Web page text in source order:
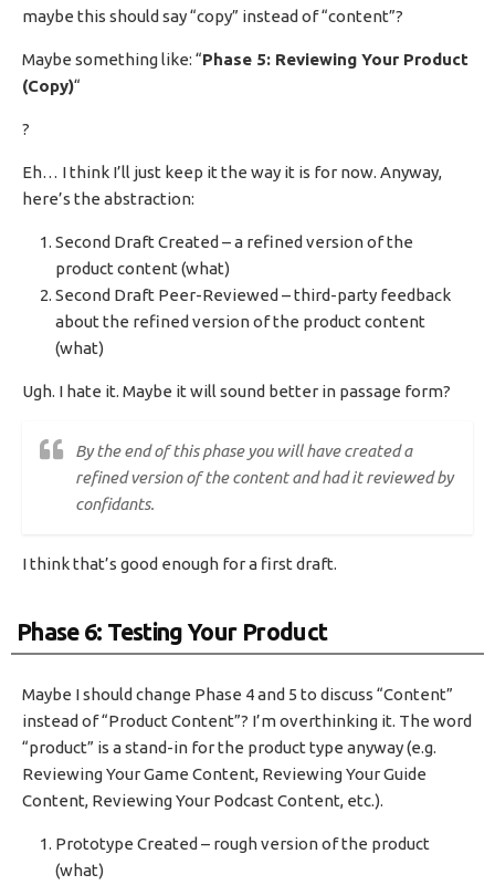
maybe this should say “copy” instead of “content”?
Maybe something like: “Phase 5: Reviewing Your Product
(Copy)“
?
Eh… I think I’ll just keep it the way it is for now. Anyway,
here’s the abstraction:
Second Draft Created – a refined version of the
product content (what)
Second Draft Peer-Reviewed – third-party feedback
about the refined version of the product content
(what)
Ugh. I hate it. Maybe it will sound better in passage form?
By the end of this phase you will have created a
refined version of the content and had it reviewed by
confidants.
I think that’s good enough for a first draft.
Phase 6: Testing Your Product
Maybe I should change Phase 4 and 5 to discuss “Content”
instead of “Product Content”? I’m overthinking it. The word
“product” is a stand-in for the product type anyway (e.g.
Reviewing Your Game Content, Reviewing Your Guide
Content, Reviewing Your Podcast Content, etc.).
Prototype Created – rough version of the product
(what)